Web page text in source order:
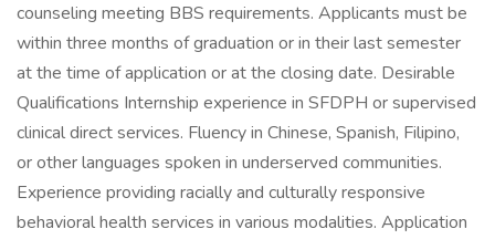
counseling meeting BBS requirements. Applicants must be
within three months of graduation or in their last semester
at the time of application or at the closing date. Desirable
Qualifications Internship experience in SFDPH or supervised
clinical direct services. Fluency in Chinese, Spanish, Filipino,
or other languages spoken in underserved communities.
Experience providing racially and culturally responsive
behavioral health services in various modalities. Application